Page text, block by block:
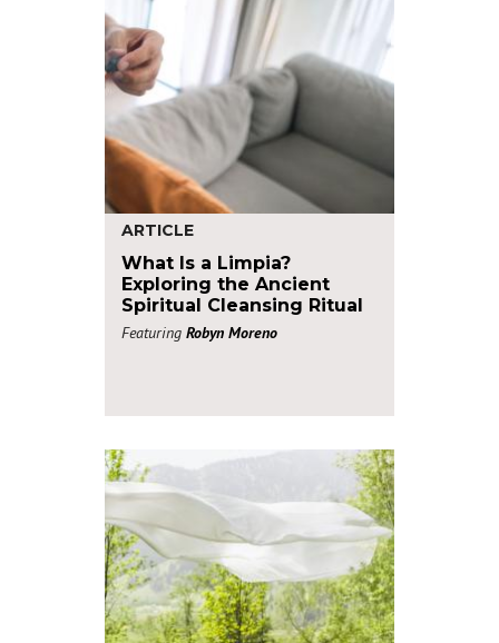
ARTICLE
What Is a Limpia?
Exploring the Ancient
Spiritual Cleansing Ritual
Featuring Robyn Moreno